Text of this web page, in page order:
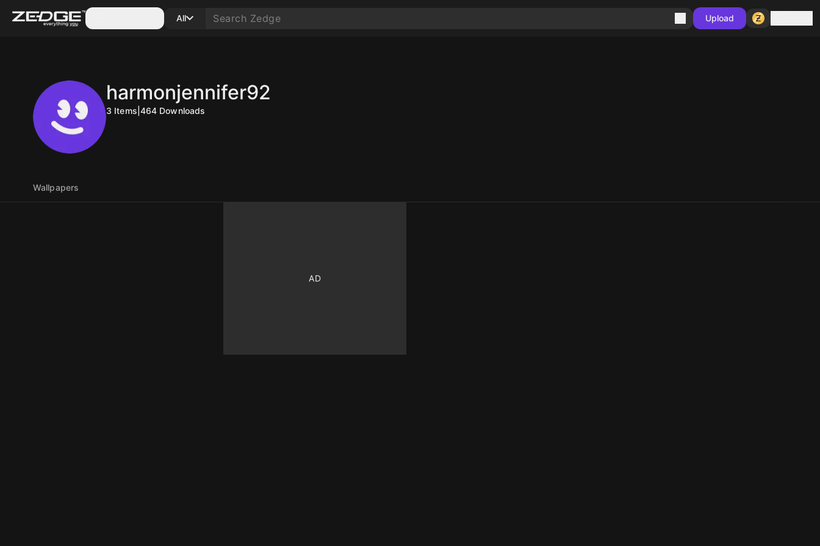
All Upload
harmonjennifer92
3 Items 464 Downloads
Wallpapers